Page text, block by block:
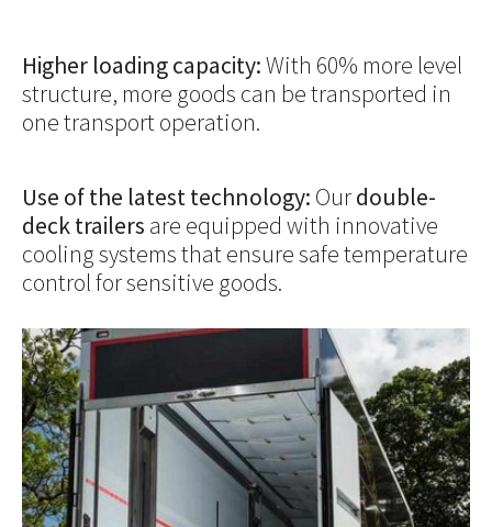
Higher loading capacity:With 60% more level
structure, more goods can be transported in
one transport operation.
Use of the latest technology: Ourdouble-
deck trailers are equipped with innovative
cooling systems that ensure safe temperature
control for sensitive goods.
Show larger version for: